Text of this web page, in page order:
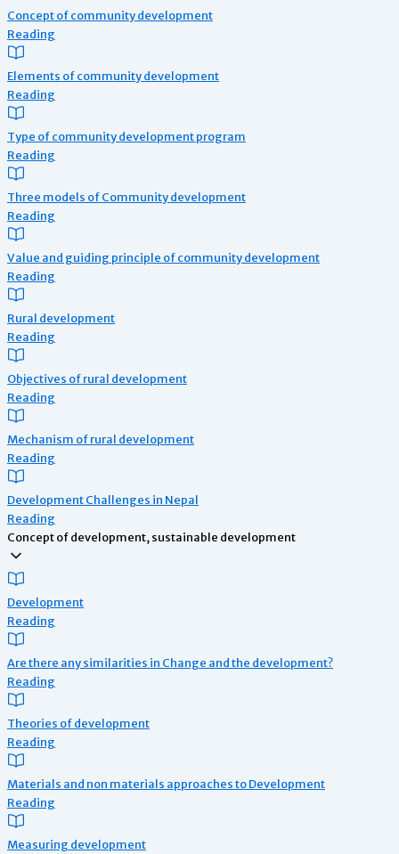
Concept of community development
Reading
Elements of community development
Reading
Type of community development program
Reading
Three models of Community development
Reading
Value and guiding principle of community development
Reading
Rural development
Reading
Objectives of rural development
Reading
Mechanism of rural development
Reading
Development Challenges in Nepal
Reading
Concept of development, sustainable development
Development
Reading
Are there any similarities in Change and the development?
Reading
Theories of development
Reading
Materials and non materials approaches to Development
Reading
Measuring development